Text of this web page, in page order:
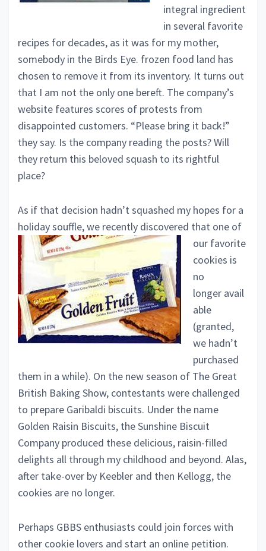
integral ingredient
in several favorite
recipes for decades, as it was for my mother,
somebody in the Birds Eye. frozen food land has
chosen to remove it from its inventory. It turns out
that I am not the only one bereft. The company’s
website features scores of protests from
disappointed customers. “Please bring it back!”
they say. Is the company reading the posts? Will
they return this beloved squash to its rightful
place?
As if that decision hadn’t squashed my hopes for a
holiday souffle, we recently discovered that one of
our favorite
cookies is
no
longer avail
able
(granted,
we hadn’t
purchased
them in a while). On the new season of The Great
British Baking Show, contestants were challenged
to prepare Garibaldi biscuits. Under the name
Golden Raisin Biscuits, the Sunshine Biscuit
Company produced these delicious, raisin-filled
delights all through my childhood and beyond. Alas,
after take-over by Keebler and then Kellogg, the
cookies are no longer.
Perhaps GBBS enthusiasts could join forces with
other cookie lovers and start an online petition.